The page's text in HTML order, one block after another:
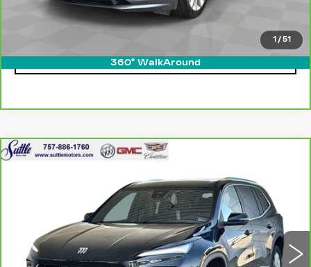
1 / 51
360° WalkAround
Internet Price
CLICK TO CALL
CARBRAVO2025BUICK ENCLAVE
5GAEVARS0SJ292622Stock:455421
Ext. Int.
ONLY AT SUTTLE PRICE
Less
Compare Vehicle